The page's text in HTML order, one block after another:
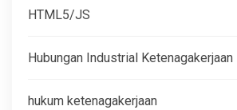
HTML5/JS
Hubungan Industrial Ketenagakerjaan
hukum ketenagakerjaan